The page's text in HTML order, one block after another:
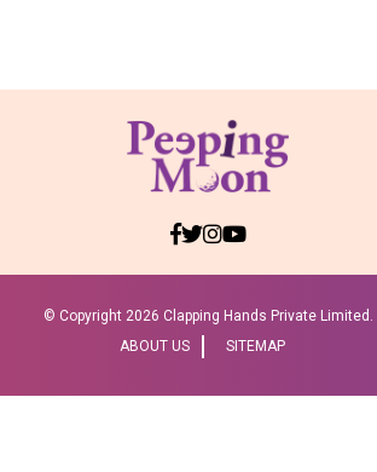
© Copyright 2026 Clapping Hands Private Limited.
ABOUT US
SITEMAP